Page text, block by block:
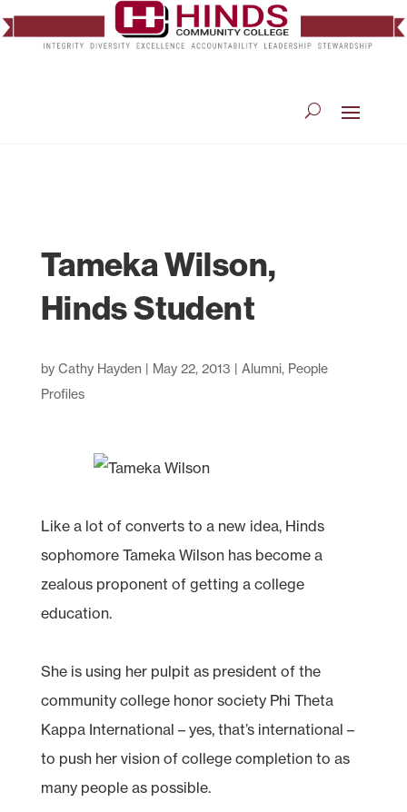
Tameka Wilson,
Hinds Student
by Cathy Hayden | May 22, 2013 | Alumni, People
Profiles
Like a lot of converts to a new idea, Hinds
sophomore Tameka Wilson has become a
zealous proponent of getting a college
education.
She is using her pulpit as president of the
community college honor society Phi Theta
Kappa International – yes, that’s international –
to push her vision of college completion to as
many people as possible.